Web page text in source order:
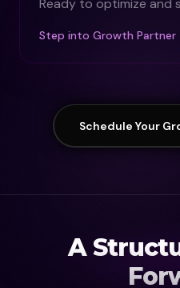
Ready to optimize and
Step into Growth Partner
Schedule Your
A